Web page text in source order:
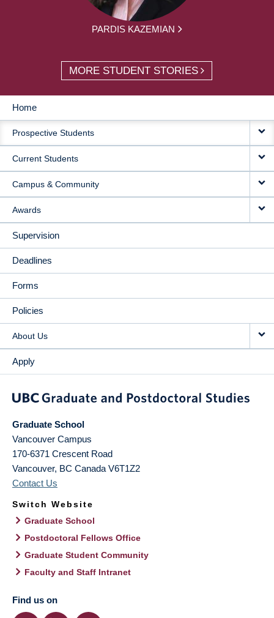
PARDIS KAZEMIAN
MORE STUDENT STORIES
MAIN
NAVIGATION
Home
Prospective Students
Current Students
Campus & Community
Awards
Supervision
Deadlines
Forms
Policies
About Us
Apply
Graduate School
Vancouver Campus
170-6371 Crescent Road
Vancouver, BC Canada V6T1Z2
Contact Us
Switch Website
Graduate School
Postdoctoral Fellows Office
Graduate Student Community
Faculty and Staff Intranet
Find us on